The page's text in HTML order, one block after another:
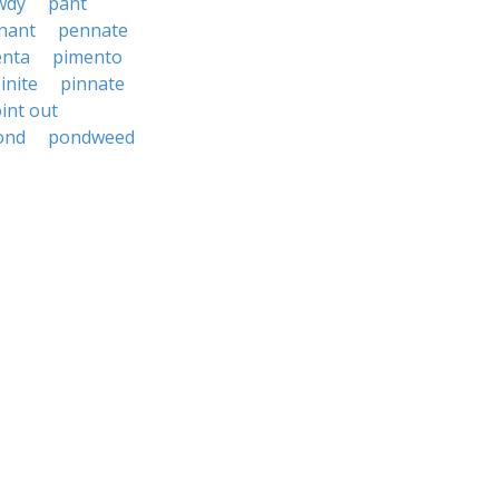
pennate
pimento
pinnate
out
pondweed